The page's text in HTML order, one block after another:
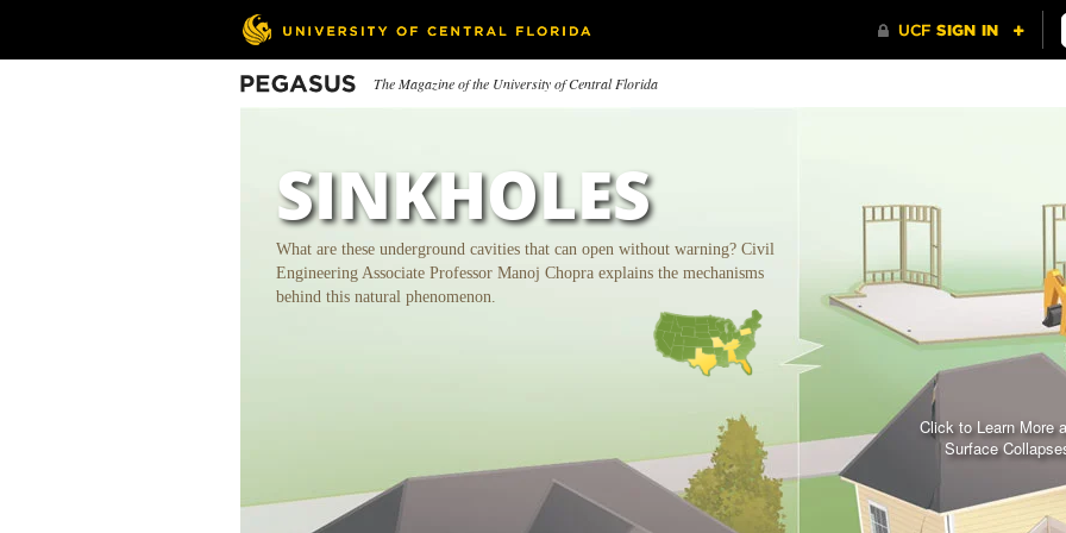
In This Issue
Congratulating UCF on our
50th Anniversary
Medical City and
Orlando's Economy
Pegasus
The Magazine of the University of Central Florida
SINKHOLES
What are these underground cavities that can open without warning? Civil
Engineering Associate Professor Manoj Chopra explains the mechanisms
behind this natural phenomenon.
Click to Learn More
Surface